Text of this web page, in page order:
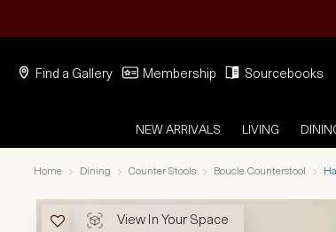
Find a Gallery Membership Sourcebooks
NEW ARRIVALS LIVING
Home Dining Counter Stools Boucle Counterstool
View In Your Space